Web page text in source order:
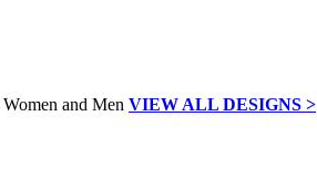
VIEW ALL DESIGNS >